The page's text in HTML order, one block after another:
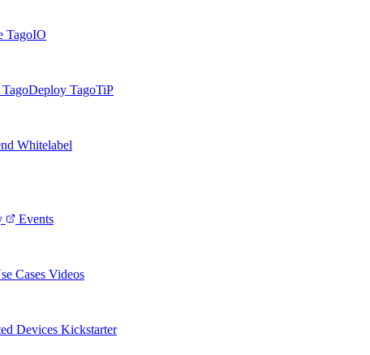
TagoIO
TagoDeploy TagoTiP
Whitelabel
Events
Cases Videos
Devices Kickstarter